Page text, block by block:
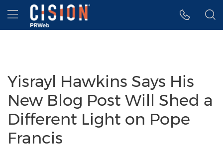
Accessibility Statement
Skip Navigation
Hamburger menu
Yisrayl Hawkins Says His
New Blog Post Will Shed a
Different Light on Pope
Francis